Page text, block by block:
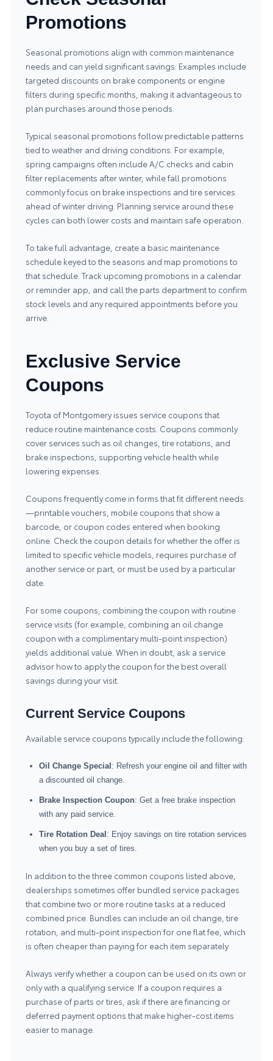
Promotions
Seasonal promotions align with common maintenance
needs and can yield significant savings. Examples include
targeted discounts on brake components or engine
filters during specific months, making it advantageous to
plan purchases around those periods.
Typical seasonal promotions follow predictable patterns
tied to weather and driving conditions. For example,
spring campaigns often include A/C checks and cabin
filter replacements after winter, while fall promotions
commonly focus on brake inspections and tire services
ahead of winter driving. Planning service around these
cycles can both lower costs and maintain safe operation.
To take full advantage, create a basic maintenance
schedule keyed to the seasons and map promotions to
that schedule. Track upcoming promotions in a calendar
or reminder app, and call the parts department to confirm
stock levels and any required appointments before you
arrive.
Exclusive Service
Coupons
Toyota of Montgomery issues service coupons that
reduce routine maintenance costs. Coupons commonly
cover services such as oil changes, tire rotations, and
brake inspections, supporting vehicle health while
lowering expenses.
Coupons frequently come in forms that fit different needs
—printable vouchers, mobile coupons that show a
barcode, or coupon codes entered when booking
online. Check the coupon details for whether the offer is
limited to specific vehicle models, requires purchase of
another service or part, or must be used by a particular
date.
For some coupons, combining the coupon with routine
service visits (for example, combining an oil change
coupon with a complimentary multi-point inspection)
yields additional value. When in doubt, ask a service
advisor how to apply the coupon for the best overall
savings during your visit.
Current Service Coupons
Available service coupons typically include the following:
Oil Change Special : Refresh your engine oil and filter with
a discounted oil change.
Brake Inspection Coupon: Get a free brake inspection
with any paid service.
Tire Rotation Deal : Enjoy savings on tire rotation services
when you buy a set of tires.
In addition to the three common coupons listed above,
dealerships sometimes offer bundled service packages
that combine two or more routine tasks at a reduced
combined price. Bundles can include an oil change, tire
rotation, and multi-point inspection for one flat fee, which
is often cheaper than paying for each item separately.
Always verify whether a coupon can be used on its own or
only with a qualifying service. If a coupon requires a
purchase of parts or tires, ask if there are financing or
deferred payment options that make higher-cost items
easier to manage.